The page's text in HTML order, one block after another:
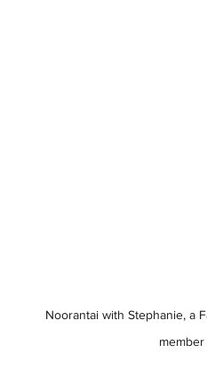
Noorantai with Stephanie, a
member